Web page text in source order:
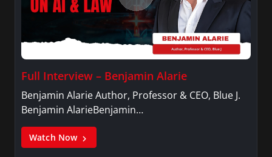
Full Interview – Benjamin Alarie
Benjamin Alarie Author, Professor & CEO, Blue J.
Benjamin AlarieBenjamin…
Watch Now